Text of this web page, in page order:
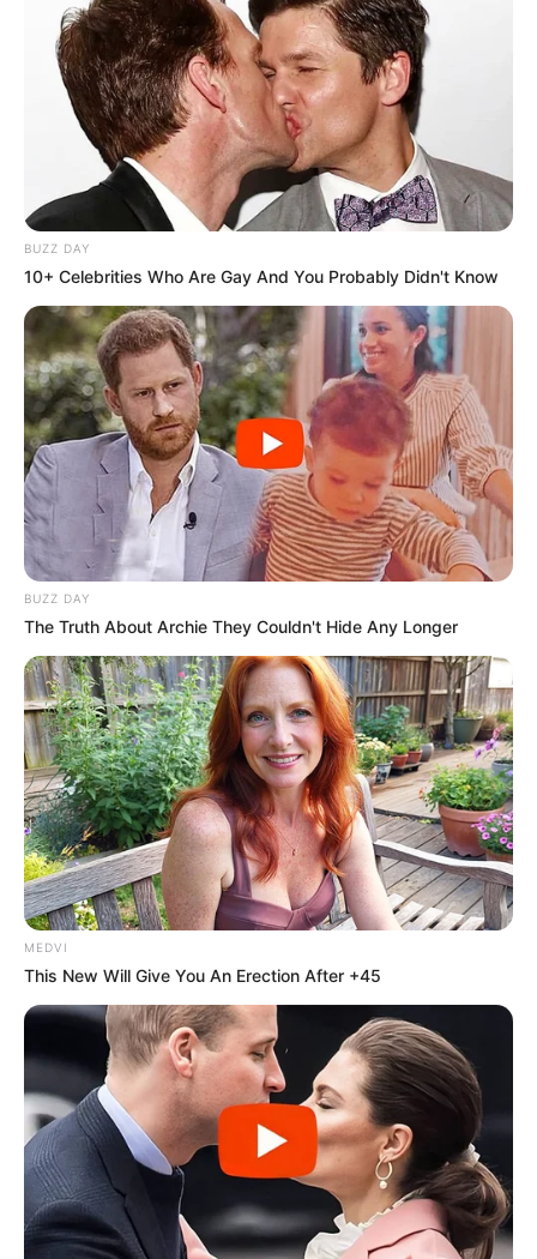
BUZZ DAY
10+ Celebrities Who Are Gay And You Probably Didn't Know
BUZZ DAY
The Truth About Archie They Couldn't Hide Any Longer
MEDVI
This New Will Give You An Erection After +45